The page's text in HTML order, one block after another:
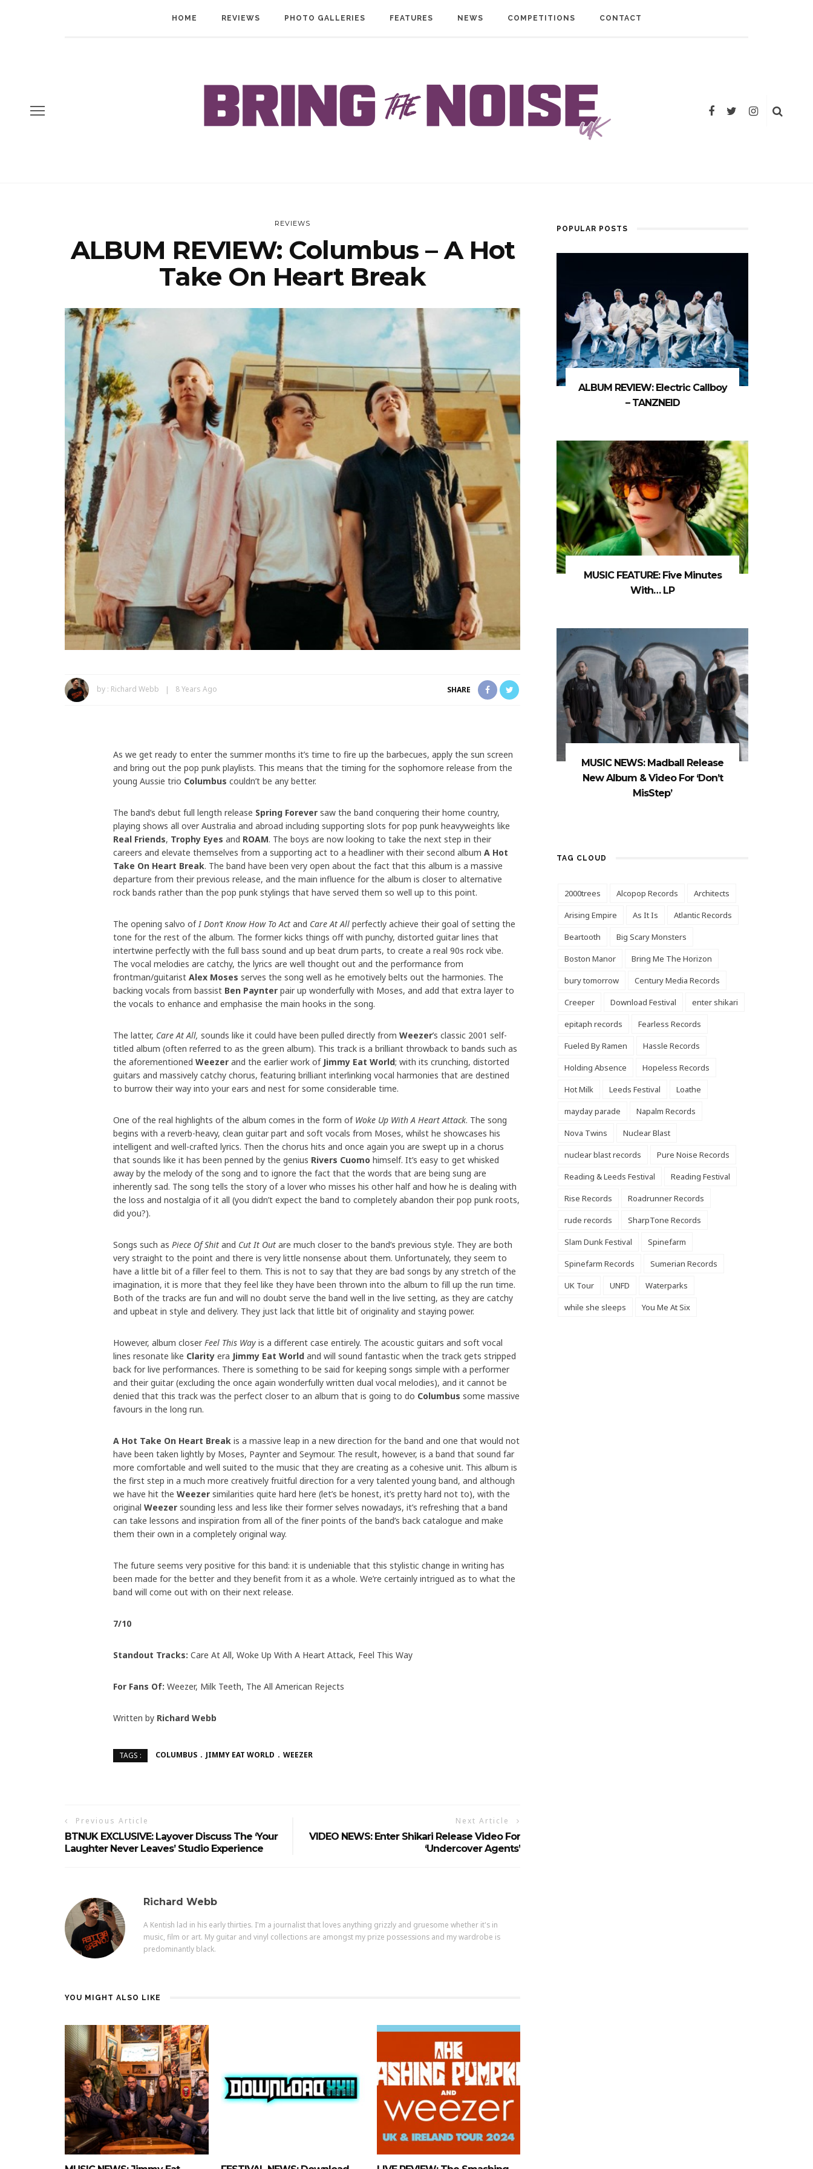
HOME REVIEWS PHOTO GALLERIES FEATURES NEWS COMPETITIONS CONTACT
REVIEWS
ALBUM REVIEW: Columbus – A Hot
Take On Heart Break
by : Richard Webb 8 Years Ago SHARE
As we get ready to enter the summer months it’s time to fire up the barbecues, apply the sun screen
and bring out the pop punk playlists. This means that the timing for the sophomore release from the
young Aussie trio Columbus couldn’t be any better.
The band’s debut full length release Spring Forever saw the band conquering their home country,
playing shows all over Australia and abroad including supporting slots for pop punk heavyweights like
Real Friends, Trophy Eyes and ROAM. The boys are now looking to take the next step in their
careers and elevate themselves from a supporting act to a headliner with their second album A Hot
Take On Heart Break. The band have been very open about the fact that this album is a massive
departure from their previous release, and the main influence for the album is closer to alternative
rock bands rather than the pop punk stylings that have served them so well up to this point.
The opening salvo ofI Don’t Know How To Act and Care At All perfectly achieve their goal of setting the
tone for the rest of the album. The former kicks things off with punchy, distorted guitar lines that
intertwine perfectly with the full bass sound and up beat drum parts, to create a real 90s rock vibe.
The vocal melodies are catchy, the lyrics are well thought out and the performance from
frontman/guitarist Alex Moses serves the song well as he emotively belts out the harmonies. The
backing vocals from bassist Ben Paynter pair up wonderfully with Moses, and add that extra layer to
the vocals to enhance and emphasise the main hooks in the song.
The latter, Care At All, sounds like it could have been pulled directly from Weezer’s classic 2001 self-
titled album (often referred to as the green album). This track is a brilliant throwback to bands such as
the aforementioned Weezer and the earlier work of Jimmy Eat World; with its crunching, distorted
guitars and massively catchy chorus, featuring brilliant interlinking vocal harmonies that are destined
to burrow their way into your ears and nest for some considerable time.
One of the real highlights of the album comes in the form of Woke Up With A Heart Attack. The song
begins with a reverb-heavy, clean guitar part and soft vocals from Moses, whilst he showcases his
intelligent and well-crafted lyrics. Then the chorus hits and once again you are swept up in a chorus
that sounds like it has been penned by the genius Rivers Cuomo himself. It’s easy to get whisked
away by the melody of the song and to ignore the fact that the words that are being sung are
inherently sad. The song tells the story of a lover who misses his other half and how he is dealing with
the loss and nostalgia of it all (you didn’t expect the band to completely abandon their pop punk roots,
did you?).
Songs such as Piece Of Shit and Cut It Out are much closer to the band’s previous style. They are both
very straight to the point and there is very little nonsense about them. Unfortunately, they seem to
have a little bit of a filler feel to them. This is not to say that they are bad songs by any stretch of the
imagination, it is more that they feel like they have been thrown into the album to fill up the run time.
Both of the tracks are fun and will no doubt serve the band well in the live setting, as they are catchy
and upbeat in style and delivery. They just lack that little bit of originality and staying power.
However, album closerFeel This Way is a different case entirely. The acoustic guitars and soft vocal
lines resonate like Clarity era Jimmy Eat World and will sound fantastic when the track gets stripped
back for live performances. There is something to be said for keeping songs simple with a performer
and their guitar (excluding the once again wonderfully written dual vocal melodies), and it cannot be
denied that this track was the perfect closer to an album that is going to do Columbus some massive
favours in the long run.
A Hot Take On Heart Break is a massive leap in a new direction for the band and one that would not
have been taken lightly by Moses, Paynter and Seymour. The result, however, is a band that sound far
more comfortable and well suited to the music that they are creating as a cohesive unit. This album is
the first step in a much more creatively fruitful direction for a very talented young band, and although
we have hit the Weezer similarities quite hard here (let’s be honest, it’s pretty hard not to), with the
original Weezer sounding less and less like their former selves nowadays, it’s refreshing that a band
can take lessons and inspiration from all of the finer points of the band’s back catalogue and make
them their own in a completely original way.
The future seems very positive for this band: it is undeniable that this stylistic change in writing has
been made for the better and they benefit from it as a whole. We’re certainly intrigued as to what the
band will come out with on their next release.
7/10
Standout Tracks: Care At All, Woke Up With A Heart Attack, Feel This Way
For Fans Of: Weezer, Milk Teeth, The All American Rejects
Written by Richard Webb
TAGS : COLUMBUS JIMMY EAT WORLD WEEZER
Previous Article
BTNUK EXCLUSIVE: Layover Discuss The ‘Your
Laughter Never Leaves’ Studio Experience
Next Article
VIDEO NEWS: Enter Shikari Release Video For
‘Undercover Agents’
Richard Webb
A Kentish lad in his early thirties. I'm a journalist that loves anything grizzly and gruesome whether it's in
music, film or art. My guitar and vinyl collections are amongst my prize possessions and my wardrobe is
predominantly black.
YOU MIGHT ALSO LIKE
POPULAR POSTS
ALBUM REVIEW: Electric Callboy
– TANZNEID
MUSIC FEATURE: Five Minutes
With… LP
MUSIC NEWS: Madball Release
New Album & Video For ‘Don’t
MisStep’
TAG CLOUD
2000trees Alcopop Records
Architects
Arising Empire
As It Is
Atlantic Records
Beartooth
Big Scary Monsters
Boston Manor
Bring Me The Horizon
bury tomorrow
Century Media Records
Creeper
Download Festival
enter shikari
epitaph records
Fearless Records
Fueled By Ramen
Hassle Records
Holding Absence
Hopeless Records
Hot Milk
Leeds Festival
Loathe
mayday parade
Napalm Records
Nova Twins
Nuclear Blast
nuclear blast records
Pure Noise Records
Reading & Leeds Festival
Reading Festival
Rise Records
Roadrunner Records
rude records
SharpTone Records
Slam Dunk Festival
Spinefarm
Spinefarm Records
Sumerian Records
UK Tour
UNFD
Waterparks
while she sleeps
You Me At Six